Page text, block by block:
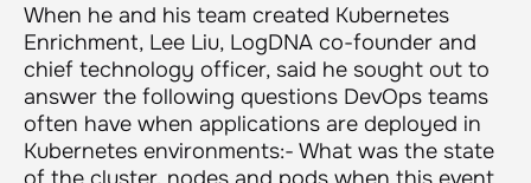
When he and his team created Kubernetes
Enrichment, Lee Liu, LogDNA co-founder and
chief technology officer, said he sought out to
answer the following questions DevOps teams
often have when applications are deployed in
Kubernetes environments:- What was the state